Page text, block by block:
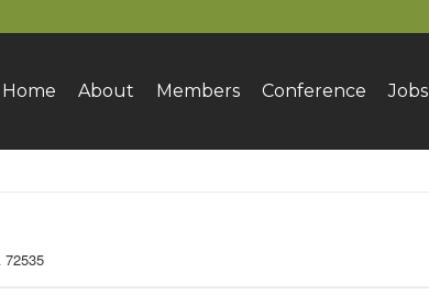
Home About Members Conference Jobs
72535